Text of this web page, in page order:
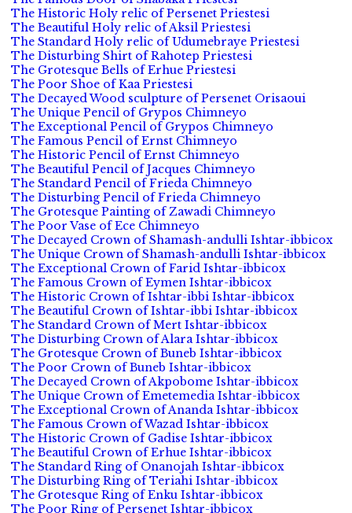
The Historic Holy relic of Persenet Priestesi
The Beautiful Holy relic of Aksil Priestesi
The Standard Holy relic of Udumebraye Priestesi
The Disturbing Shirt of Rahotep Priestesi
The Grotesque Bells of Erhue Priestesi
The Poor Shoe of Kaa Priestesi
The Decayed Wood sculpture of Persenet Orisaoui
The Unique Pencil of Grypos Chimneyo
The Exceptional Pencil of Grypos Chimneyo
The Famous Pencil of Ernst Chimneyo
The Historic Pencil of Ernst Chimneyo
The Beautiful Pencil of Jacques Chimneyo
The Standard Pencil of Frieda Chimneyo
The Disturbing Pencil of Frieda Chimneyo
The Grotesque Painting of Zawadi Chimneyo
The Poor Vase of Ece Chimneyo
The Decayed Crown of Shamash-andulli Ishtar-ibbicox
The Unique Crown of Shamash-andulli Ishtar-ibbicox
The Exceptional Crown of Farid Ishtar-ibbicox
The Famous Crown of Eymen Ishtar-ibbicox
The Historic Crown of Ishtar-ibbi Ishtar-ibbicox
The Beautiful Crown of Ishtar-ibbi Ishtar-ibbicox
The Standard Crown of Mert Ishtar-ibbicox
The Disturbing Crown of Alara Ishtar-ibbicox
The Grotesque Crown of Buneb Ishtar-ibbicox
The Poor Crown of Buneb Ishtar-ibbicox
The Decayed Crown of Akpobome Ishtar-ibbicox
The Unique Crown of Emetemedia Ishtar-ibbicox
The Exceptional Crown of Ananda Ishtar-ibbicox
The Famous Crown of Wazad Ishtar-ibbicox
The Historic Crown of Gadise Ishtar-ibbicox
The Beautiful Crown of Erhue Ishtar-ibbicox
The Standard Ring of Onanojah Ishtar-ibbicox
The Disturbing Ring of Teriahi Ishtar-ibbicox
The Grotesque Ring of Enku Ishtar-ibbicox
The Poor Ring of Persenet Ishtar-ibbicox